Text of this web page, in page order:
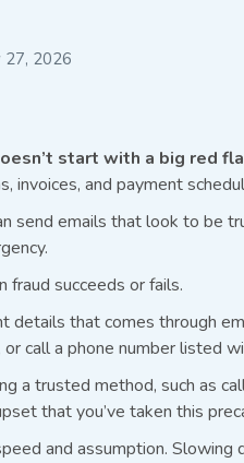
27, 2026
start with a big red
invoices, and payment
send emails that look to be
fraud succeeds or fails.
details that comes through
call a phone number listed
a trusted method, such as
that you’ve taken this
and assumption.